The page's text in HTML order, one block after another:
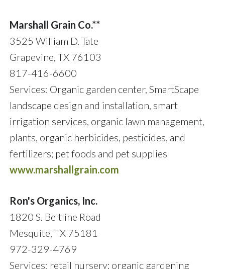
Marshall Grain Co.**
3525 William D. Tate
Grapevine, TX 76103
817-416-6600
Services: Organic garden center, SmartScape
landscape design and installation, smart
irrigation services, organic lawn management,
plants, organic herbicides, pesticides, and
fertilizers; pet foods and pet supplies
www.marshallgrain.com
Ron's Organics, Inc.
1820 S. Beltline Road
Mesquite, TX 75181
972-329-4769
Services: retail nursery; organic gardening